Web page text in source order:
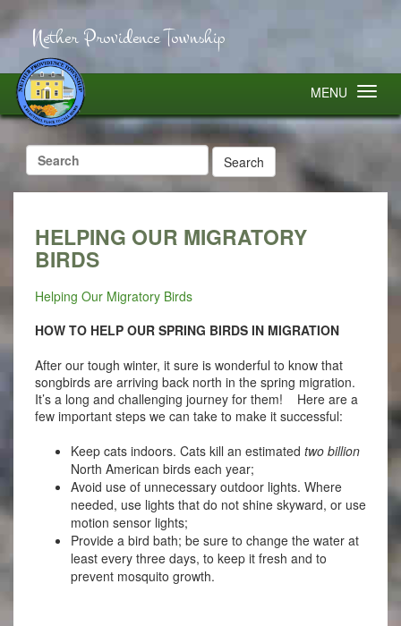
Nether Providence Township
MENU
Search
for:
HELPING OUR MIGRATORY
BIRDS
Helping Our Migratory Birds
HOW TO HELP OUR SPRING BIRDS IN MIGRATION
After our tough winter, it sure is wonderful to know that
songbirds are arriving back north in the spring migration.
It’s a long and challenging journey for them! Here are a
few important steps we can take to make it successful:
Keep cats indoors. Cats kill an estimated two billion
North American birds each year;
Avoid use of unnecessary outdoor lights. Where
needed, use lights that do not shine skyward, or use
motion sensor lights;
Provide a bird bath; be sure to change the water at
least every three days, to keep it fresh and to
prevent mosquito growth.